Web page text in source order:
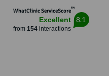
WhatClinic ServiceScore™
Excellent
from 154interactions
8.1